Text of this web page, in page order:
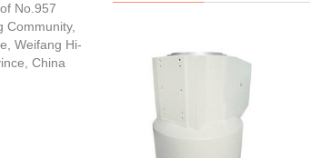
No.957
Community,
Weifang Hi-
China